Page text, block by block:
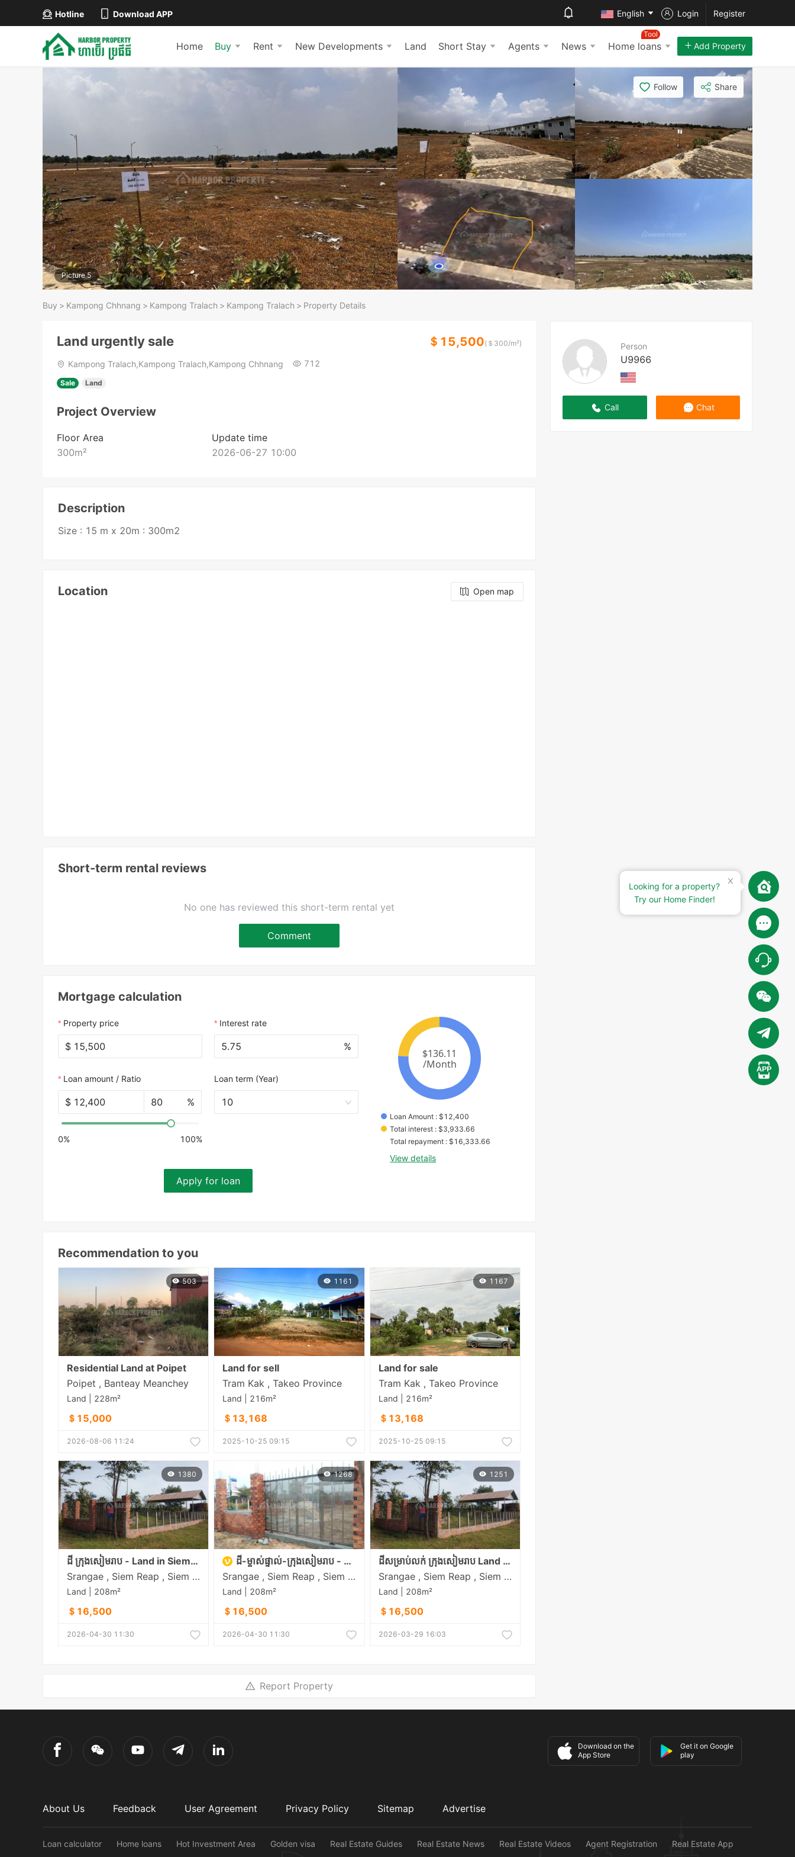
Hotline Download APP English Login Register
Home Buy Rent New Developments Land Short Stay Agents News Home loans
Tool
Add Property
Picture 5
Follow Share
Buy > Kampong Chhnang > Kampong Tralach > Kampong Tralach > Property Details
Person
U9966
Call Chat
Land urgently sale ＄15,500(＄ 300/m²)
Kampong Tralach,Kampong Tralach,Kampong Chhnang 712
Sale Land
Project Overview
Floor Area
300m²
Update time
2026-06-27 10:00
Description
Location Open map
Short-term rental reviews
No one has reviewed this short-term rental yet
Comment
Mortgage calculation
Property price
$
Interest rate
%
Loan amount / Ratio
$ %
0% 100%
Loan term (Year)
10
Apply for loan
Loan Amount : $12,400
Total interest : $3,933.66
Total repayment : $16,333.66
View details
Recommendation to you
503
Residential Land at Poipet
Poipet , Banteay Meanchey
Land | 228m²
＄15,000
2026-08-06 11:24
1161
Land for sell
Tram Kak , Takeo​ Province
Land | 216m²
＄13,168
2025-10-25 09:15
1167
Land for sale
Tram Kak , Takeo​ Province
Land | 216m²
＄13,168
2025-10-25 09:15
1380
ដី ក្រុងសៀមរាប - Land in Siem Reap
Srangae , Siem Reap , Siem Reap
Land | 208m²
＄16,500
2026-04-30 11:30
1268
ដី-ម្ចាស់ផ្ទាល់-ក្រុងសៀមរាប - Siem Reap Land
Srangae , Siem Reap , Siem Reap
Land | 208m²
＄16,500
2026-04-30 11:30
1251
ដីសម្រាប់លក់ ក្រុងសៀមរាប Land in Siem Reap
Srangae , Siem Reap , Siem Reap
Land | 208m²
＄16,500
2026-03-29 16:03
Report Property
Download on the
App Store
Get it on Google
play
About Us Feedback User Agreement Privacy Policy Sitemap Advertise
Loan calculator Home loans Hot Investment Area Golden visa Real Estate Guides Real Estate News Real Estate Videos Agent Registration Real Estate App
Looking for a property?
Try our Home Finder!